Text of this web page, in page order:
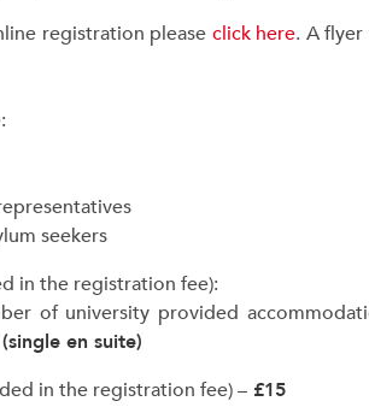
registration please click here. A
seekers
in the registration fee):
of university provided
en suite)
in the registration fee) –£15